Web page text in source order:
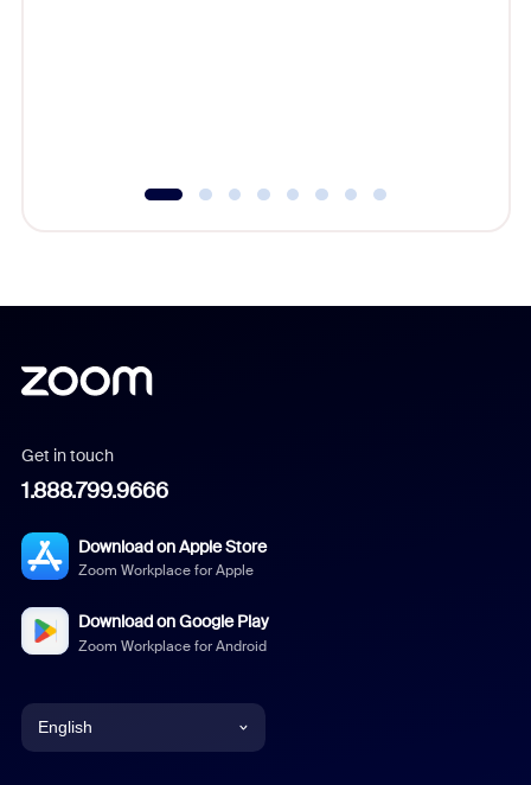
Get in touch
1.888.799.9666
Download on Apple Store
Zoom Workplace for Apple
Download on Google Play
Zoom Workplace for Android
English